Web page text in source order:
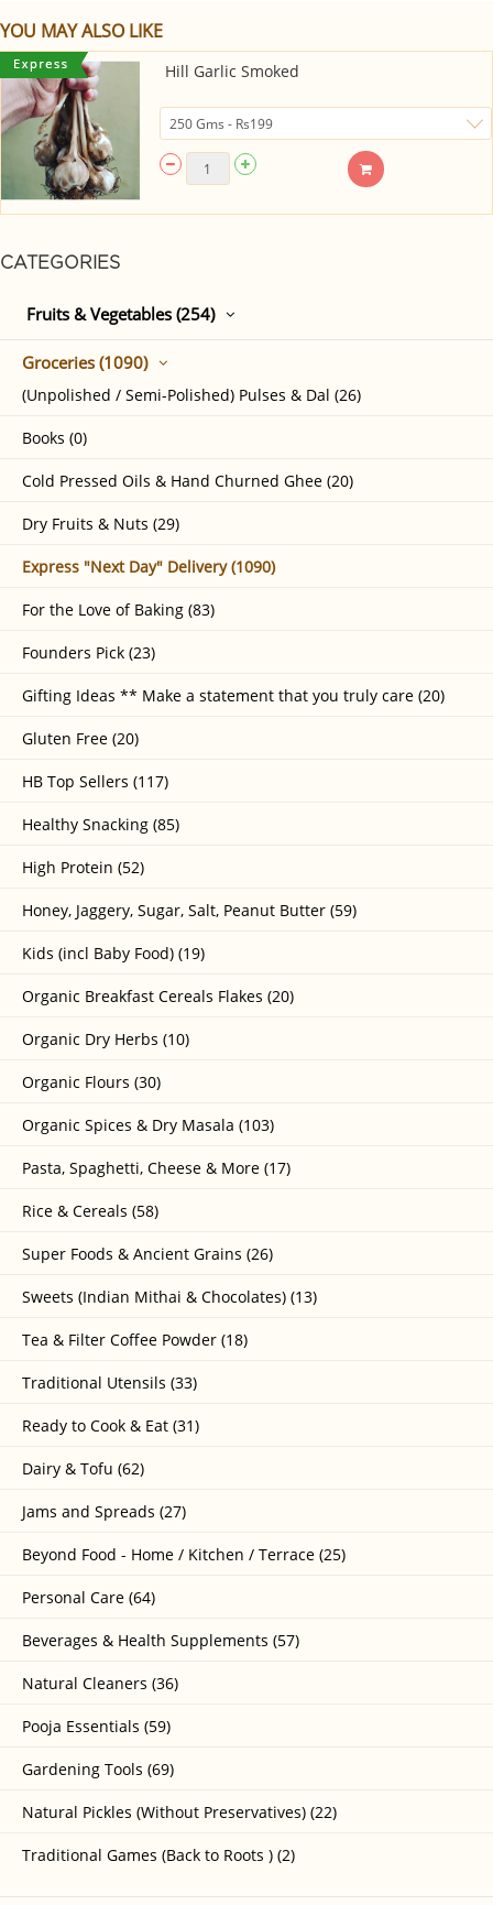
CATEGORIES
Fruits & Vegetables (254)
Groceries (1090)
(Unpolished / Semi-Polished) Pulses & Dal (26)
Books (0)
Cold Pressed Oils & Hand Churned Ghee (20)
Dry Fruits & Nuts (29)
Express "Next Day" Delivery (1090)
For the Love of Baking (83)
Founders Pick (23)
Gifting Ideas ** Make a statement that you truly care (20)
Gluten Free (20)
HB Top Sellers (117)
Healthy Snacking (85)
High Protein (52)
Honey, Jaggery, Sugar, Salt, Peanut Butter (59)
Kids (incl Baby Food) (19)
Organic Breakfast Cereals Flakes (20)
Organic Dry Herbs (10)
Organic Flours (30)
Organic Spices & Dry Masala (103)
Pasta, Spaghetti, Cheese & More (17)
Rice & Cereals (58)
Super Foods & Ancient Grains (26)
Sweets (Indian Mithai & Chocolates) (13)
Tea & Filter Coffee Powder (18)
Traditional Utensils (33)
Ready to Cook & Eat (31)
Dairy & Tofu (62)
Jams and Spreads (27)
Beyond Food - Home / Kitchen / Terrace (25)
Personal Care (64)
Beverages & Health Supplements (57)
Natural Cleaners (36)
Pooja Essentials (59)
Gardening Tools (69)
Natural Pickles (Without Preservatives) (22)
Traditional Games (Back to Roots ) (2)
YOU MAY ALSO LIKE
Hill Garlic Smoked